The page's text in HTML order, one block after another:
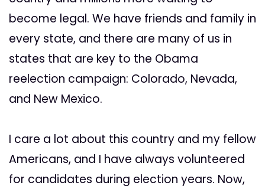
become legal. We have friends and family in
every state, and there are many of us in
states that are key to the Obama
reelection campaign: Colorado, Nevada,
and New Mexico.
I care a lot about this country and my fellow
Americans, and I have always volunteered
for candidates during election years. Now,